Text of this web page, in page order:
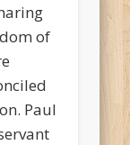
of
Paul